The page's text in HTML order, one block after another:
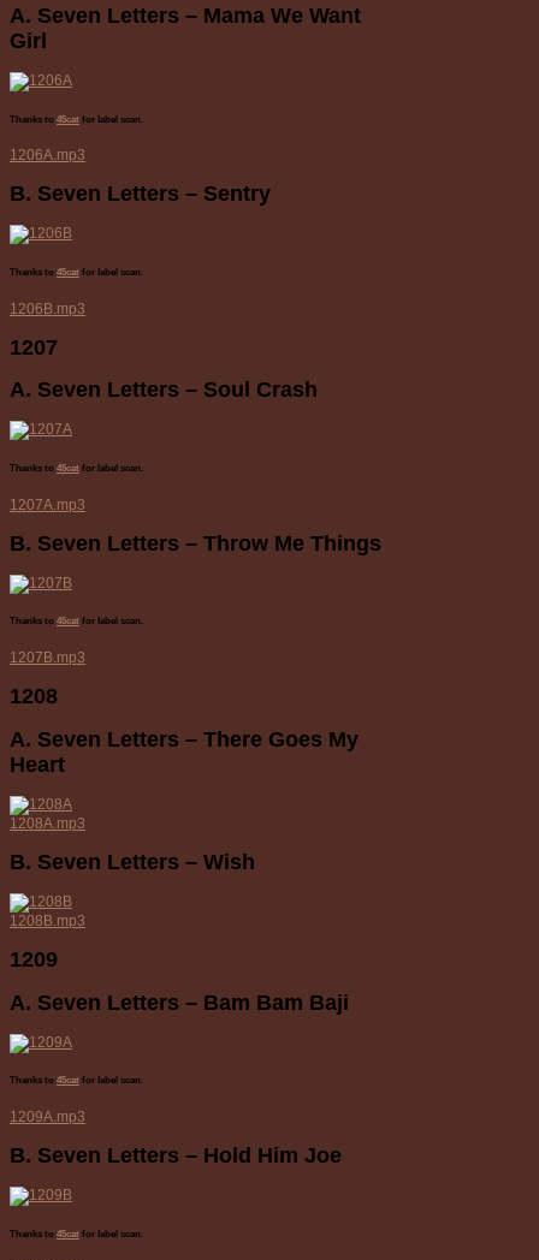
A. Seven Letters – Mama We Want
Girl
Thanks to 45cat for label scan.
1206A.mp3
B. Seven Letters – Sentry
Thanks to 45cat for label scan.
1206B.mp3
1207
A. Seven Letters – Soul Crash
Thanks to 45cat for label scan.
1207A.mp3
B. Seven Letters – Throw Me Things
Thanks to 45cat for label scan.
1207B.mp3
1208
A. Seven Letters – There Goes My
Heart
1208A.mp3
B. Seven Letters – Wish
1208B.mp3
1209
A. Seven Letters – Bam Bam Baji
Thanks to 45cat for label scan.
1209A.mp3
B. Seven Letters – Hold Him Joe
Thanks to 45cat for label scan.